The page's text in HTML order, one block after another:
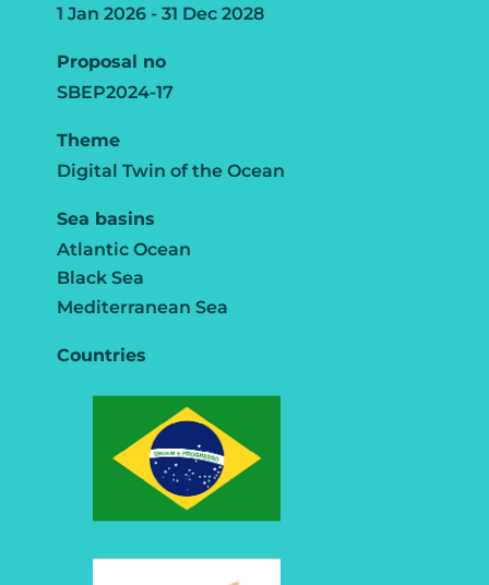
1 Jan 2026 - 31 Dec 2028
Proposal no
SBEP2024-17
Theme
Digital Twin of the Ocean
Sea basins
Atlantic Ocean
Black Sea
Mediterranean Sea
Countries